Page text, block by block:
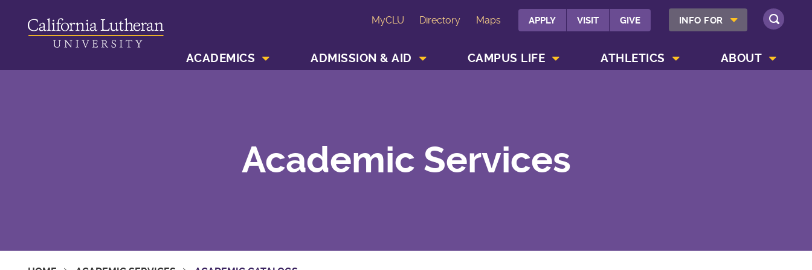
MyCLU Directory Maps APPLY VISIT GIVE INFO FOR SHOW INFO FOR MENU
SEARCH
ACADEMICS ADMISSION & AID CAMPUS LIFE ATHLETICS ABOUT
Academic Services